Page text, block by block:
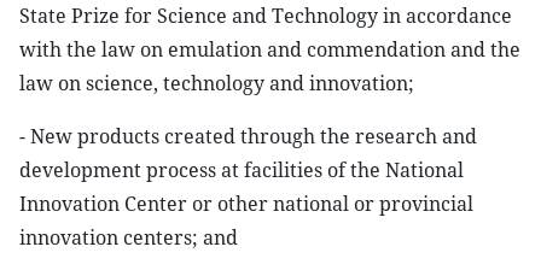
State Prize for Science and Technology in accordance
with the law on emulation and commendation and the
law on science, technology and innovation;
- New products created through the research and
development process at facilities of the National
Innovation Center or other national or provincial
innovation centers; and